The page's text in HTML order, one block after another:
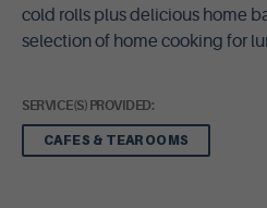
cold rolls plus delicious home
selection of home cooking for
SERVICE(S) PROVIDED:
CAFES & TEAROOMS